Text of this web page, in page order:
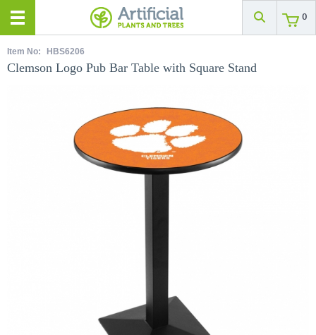
0
Item No: HBS6206
Clemson Logo Pub Bar Table with Square Stand